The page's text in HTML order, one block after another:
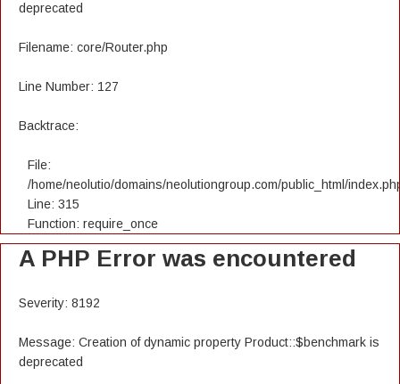
deprecated
Filename: core/Router.php
Line Number: 127
Backtrace:
File:
/home/neolutio/domains/neolutiongroup.com/public_html/
Line: 315
Function: require_once
A PHP Error was encountered
Severity: 8192
Message: Creation of dynamic property Product::$benchmark is
deprecated